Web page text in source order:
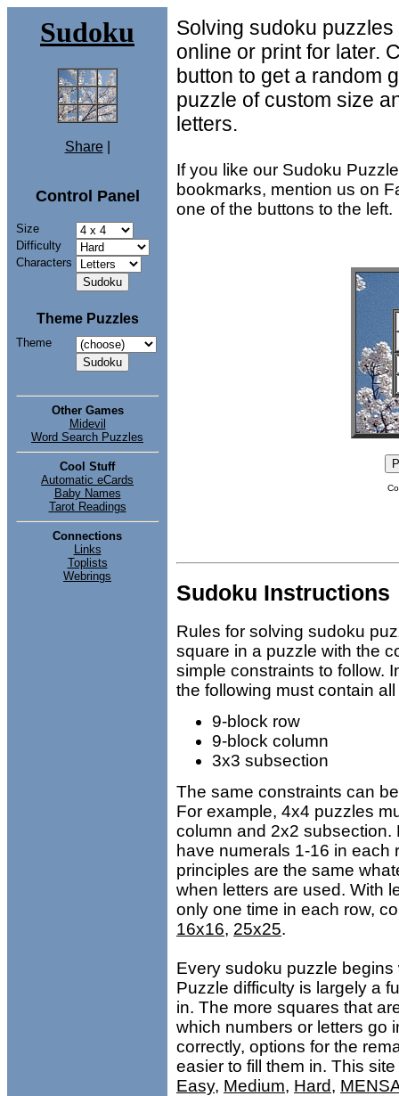
Sudoku
. .
.
.
.
.
.
. .
Share
Control Panel
Size
Difficulty
Characters
Theme Puzzles
Theme
Other Games
Midevil
Word Search Puzzles
Cool Stuff
Automatic eCards
Baby Names
Tarot Readings
Connections
Links
Toplists
Webrings
Solving sudoku
online or print for later.
button to get a random
puzzle of custom size
letters.
If you like our Sudoku
bookmarks, mention us on
one of the buttons to the left.
Sudoku Instructions
Rules for solving sudoku
square in a puzzle with the
simple constraints to follow.
the following must contain
9-block row
9-block column
3x3 subsection
The same constraints can
For example, 4x4 puzzles
column and 2x2
have numerals 1-16 in each
principles are the same
when letters are used. With
only one time in each row,
16x16, 25x25.
Every sudoku puzzle
Puzzle difficulty is largely a
in. The more squares that
which numbers or letters go
correctly, options for the
easier to fill them in. This
Easy, Medium, Hard,